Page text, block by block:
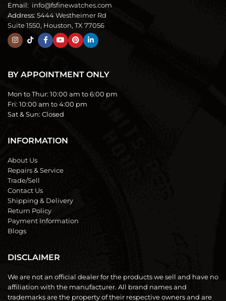
Email: info@fsfinewatches.com
Address: 5444 Westheimer Rd
Suite 1550, Houston, TX 77056
BY APPOINTMENT ONLY
Mon to Thur: 10:00 am to 6:00 pm
Fri: 10:00 am to 4:00 pm
Sat & Sun: Closed
INFORMATION
About Us
Repairs & Service
Trade/Sell
Contact Us
Shipping & Delivery
Return Policy
Payment Information
Blogs
DISCLAIMER
We are not an official dealer for the products we sell and have no
affiliation with the manufacturer. All brand names and
trademarks are the property of their respective owners and are